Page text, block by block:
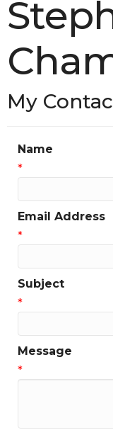
My
Name
*
Email Address
*
Subject
*
Message
*